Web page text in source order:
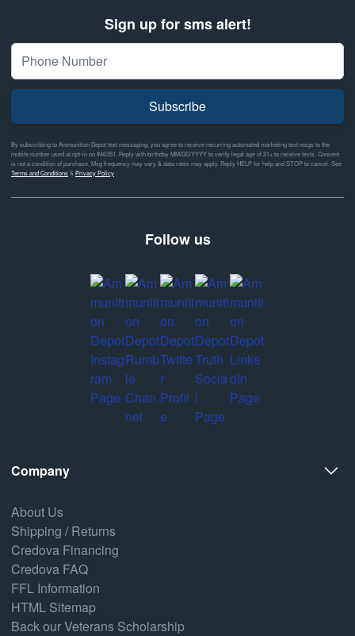
Sign up for sms alert!
Subscribe
By subscribing to Ammunition Depot text messaging, you agree to receive recurring automated marketing text msgs to the
mobile number used at opt-in on #46351. Reply with birthday MM/DD/YYYY to verify legal age of 21+ to receive texts. Consent
is not a condition of purchase. Msg frequency may vary & data rates may apply. Reply HELP for help and STOP to cancel. See
Terms and Conditions& Privacy Policy
Follow us
Company
About Us
Shipping / Returns
Credova Financing
Credova FAQ
FFL Information
HTML Sitemap
Back our Veterans Scholarship